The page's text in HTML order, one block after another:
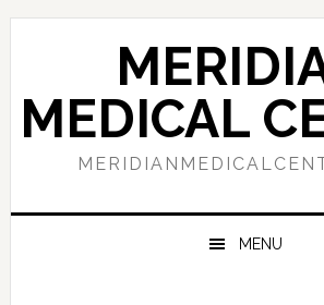
Skip
navigation
Skip
content
Skip
sidebar
MEDICAL
MENU